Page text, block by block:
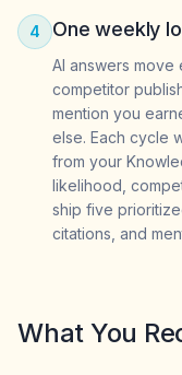
4 One weekly
AI answers
competitor
mention you
else. Each cycle
from your
likelihood,
ship five
citations, and
What You